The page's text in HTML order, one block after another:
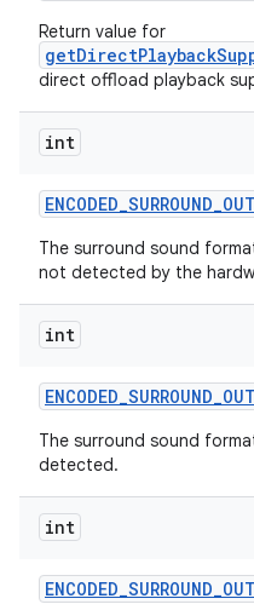
Return value for
direct offload playback
int
ENCODED_SURROUND_
The surround sound
not detected by the
int
ENCODED_SURROUND_
The surround sound
detected.
int
ENCODED_SURROUND_